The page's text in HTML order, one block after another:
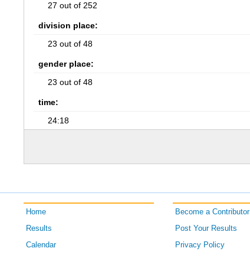
27 out of 252
division place:
23 out of 48
gender place:
23 out of 48
time:
24:18
Home
Results
Calendar
Become a Contributor
Post Your Results
Privacy Policy